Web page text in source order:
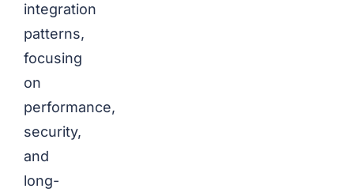
integration
patterns,
focusing
on
performance,
security,
and
long-